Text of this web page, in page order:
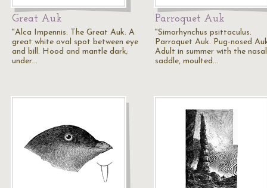
Great Auk
"Alca Impennis. The Great Auk. A
great white oval spot between eye
and bill. Hood and mantle dark;
under…
Parroquet Auk
"Simorhynchus psittaculus.
Parroquet Auk. Pug-nosed
Adult in summer with the nasal
saddle, moulted…